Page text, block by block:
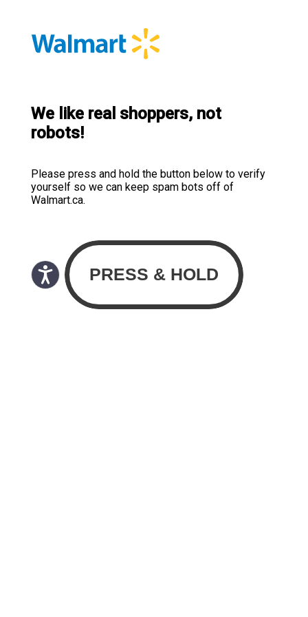
We like real shoppers, not
robots!
Please press and hold the button below to verify
yourself so we can keep spam bots off of
Walmart.ca.